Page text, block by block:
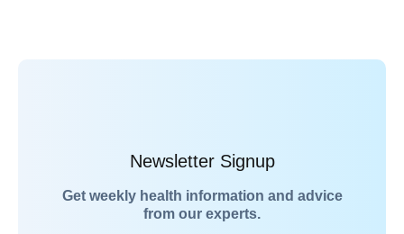
Newsletter Signup
Get weekly health information and advice
from our experts.